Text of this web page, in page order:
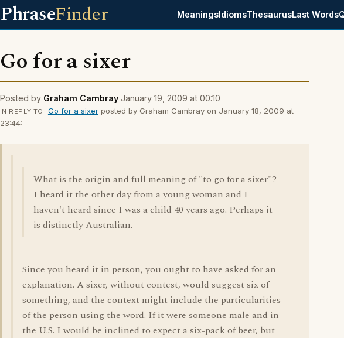
PhraseFinder MeaningsIdiomsThesaurusLast Words
Go for a sixer
Posted by Graham Cambray January 19, 2009 at 00:10
IN REPLY TO Go for a sixerposted by Graham Cambray on January 18, 2009 at
23:44:
What is the origin and full meaning of "to go for a sixer"?
I heard it the other day from a young woman and I
haven't heard since I was a child 40 years ago. Perhaps it
is distinctly Australian.
Since you heard it in person, you ought to have asked for an
explanation. A sixer, without contest, would suggest six of
something, and the context might include the particularities
of the person using the word. If it were someone male and in
the U.S. I would be inclined to expect a six-pack of beer, but